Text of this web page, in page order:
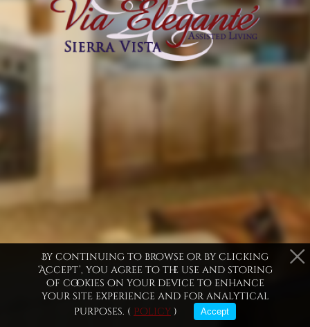
For development
purposes only
Ramsey Canyon Home Miller Peak Home
By continuing to browse or by clicking
‘Accept’, you agree to the use and storing
of cookies on your device to enhance
your site experience and for analytical
purposes. ( Policy ) Accept